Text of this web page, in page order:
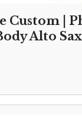
Custom |
Alto